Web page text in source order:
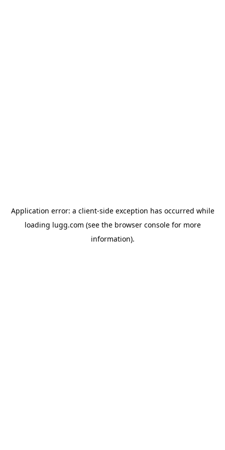
Application error: a client-side exception has occurred while
loading lugg.com (see the browser consolefor more
information).